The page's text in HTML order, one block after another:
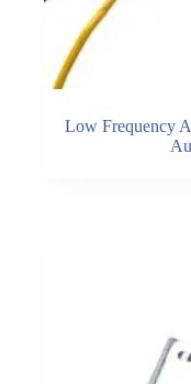
Low Frequency